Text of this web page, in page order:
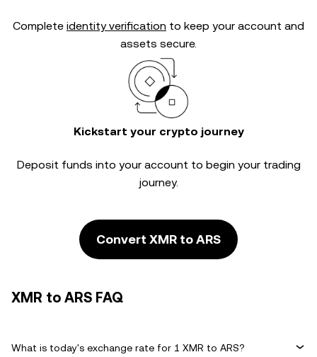
Complete identity verification to keep your account and
assets secure.
Kickstart your crypto journey
Deposit funds into your account to begin your trading
journey.
Convert XMR to ARS
XMR to ARS FAQ
What is today's exchange rate for 1 XMR to ARS?